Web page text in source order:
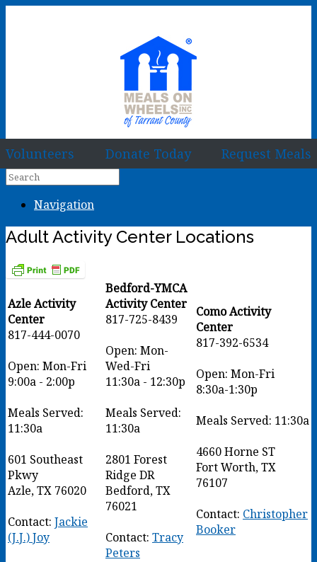
Volunteers Donate Today Request Meals
Navigation
Adult Activity Center Locations
Azle Activity
Center
817-444-0070
Open: Mon-Fri
9:00a - 2:00p
Meals Served:
11:30a
601 Southeast
Pkwy
Azle, TX 76020
Contact: Jackie
(J.J.) Joy
Bedford-YMCA
Activity Center
817-725-8439
Open: Mon-
Wed-Fri
11:30a - 12:30p
Meals Served:
11:30a
2801 Forest
Ridge DR
Bedford, TX
76021
Contact: Tracy
Peters
Como Activity
Center
817-392-6534
Open: Mon-Fri
8:30a-1:30p
Meals Served: 11:30a
4660 Horne ST
Fort Worth, TX
76107
Contact: Christopher
Booker